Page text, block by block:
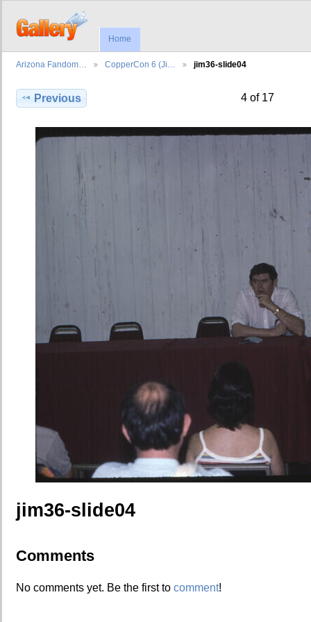
Home
Arizona Fandom… CopperCon 6 (Ji… jim36-slide04
Previous 4 of 17
jim36-slide04
Comments
No comments yet. Be the first to comment!